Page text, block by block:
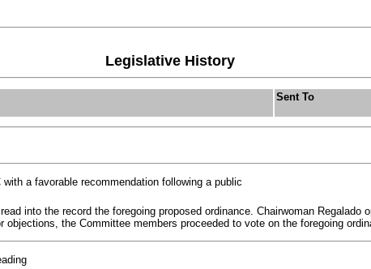
Legislative History
Sent To
with a favorable recommendation following a public
into the record the foregoing proposed ordinance. Chairwoman
objections, the Committee members proceeded to vote on the foregoing